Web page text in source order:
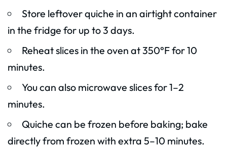
Store leftover quiche in an airtight container
in the fridge for up to 3 days.
Reheat slices in the oven at 350°F for 10
minutes.
You can also microwave slices for 1–2
minutes.
Quiche can be frozen before baking; bake
directly from frozen with extra 5–10 minutes.